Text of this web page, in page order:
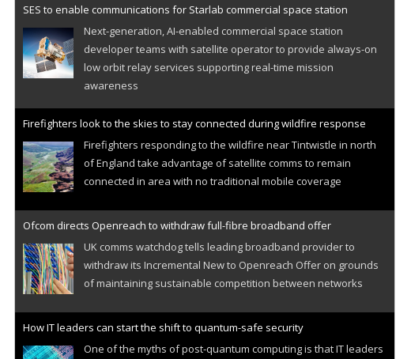
SES to enable communications for Starlab commercial space station
Next-generation, AI-enabled commercial space station
developer teams with satellite operator to provide always-on
low orbit relay services supporting real-time mission
awareness
Firefighters look to the skies to stay connected during wildfire response
Firefighters responding to the wildfire near Tintwistle in north
of England take advantage of satellite comms to remain
connected in area with no traditional mobile coverage
Ofcom directs Openreach to withdraw full-fibre broadband offer
UK comms watchdog tells leading broadband provider to
withdraw its Incremental New to Openreach Offer on grounds
of maintaining sustainable competition between networks
How IT leaders can start the shift to quantum-safe security
One of the myths of post-quantum computing is that IT leaders